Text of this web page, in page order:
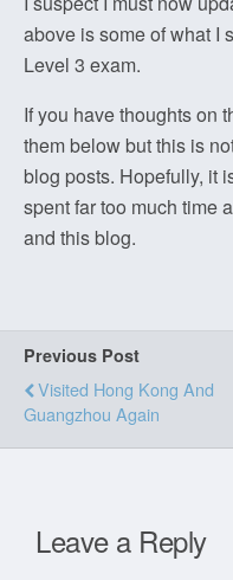
above is some of what I
Level 3 exam.
If you have thoughts on
them below but this is
blog posts. Hopefully, it
spent far too much time
and this blog.
Previous Post
Visited Hong Kong And
Guangzhou Again
Leave a Reply